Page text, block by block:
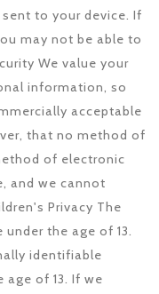
to your device. If
may not be able to
We value your
information, so
acceptable
that no method of
of electronic
and we cannot
Privacy The
the age of 13.
identifiable
of 13. If we